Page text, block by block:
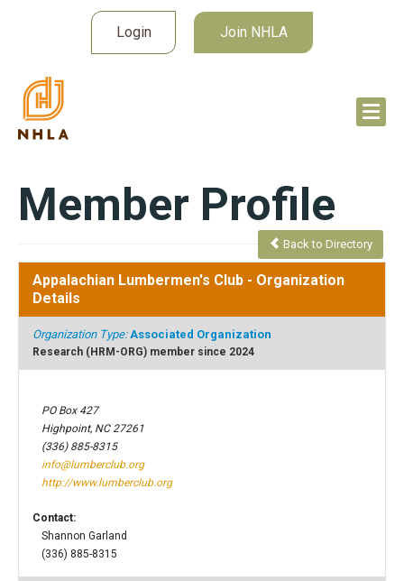
Login Join NHLA
Member Profile
Back to Directory
Appalachian Lumbermen's Club - Organization
Details
Organization Type:Associated Organization
Research (HRM-ORG) member since 2024
PO Box 427
Highpoint, NC 27261
(336) 885-8315
info@lumberclub.org
http://www.lumberclub.org
Contact:
Shannon Garland
(336) 885-8315